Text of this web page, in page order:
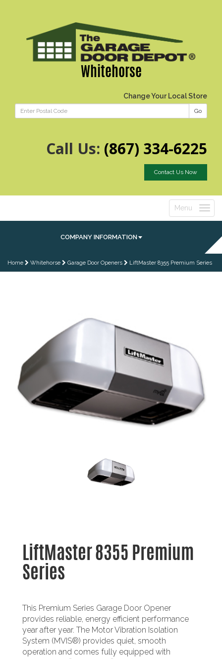
Whitehorse
Change Your Local Store
Go
Call Us: (867) 334-6225
Contact Us Now
Toggle
Menu
COMPANY INFORMATION
Home Whitehorse Garage Door Openers LiftMaster 8355 Premium Series
LiftMaster 8355 Premium
Series
This Premium Series Garage Door Opener
provides reliable, energy efficient performance
year after year. The Motor Vibration Isolation
System (MVIS®) provides quiet, smooth
operation and comes fully equipped with